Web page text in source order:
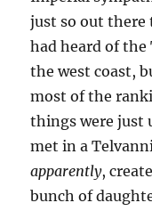
just so out there
had heard of
the west coast,
most of the
things were just
met in a
apparently,
bunch of